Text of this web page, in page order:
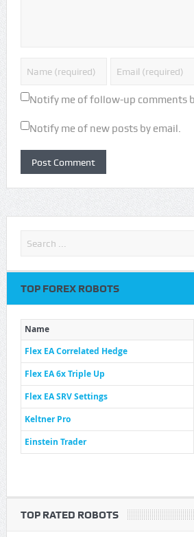
Notify me of follow-up comments
Notify me of new posts by email.
TOP FOREX ROBOTS
Name
Flex EA Correlated Hedge
Flex EA 6x Triple Up
Flex EA SRV Settings
Keltner Pro
Einstein Trader
TOP RATED ROBOTS